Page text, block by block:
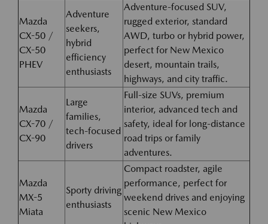
Mazda
CX-50 /
CX-50
PHEV
Adventure
seekers,
hybrid
efficiency
enthusiasts
Adventure-focused SUV,
rugged exterior, standard
AWD, turbo or hybrid power,
perfect for New Mexico
desert, mountain trails,
highways, and city traffic.
Mazda
CX-70 /
CX-90
Large
families,
tech-focused
drivers
Full-size SUVs, premium
interior, advanced tech and
safety, ideal for long-distance
road trips or family
adventures.
Mazda
MX-5
Miata
Sporty driving
enthusiasts
Compact roadster, agile
performance, perfect for
weekend drives and enjoying
scenic New Mexico